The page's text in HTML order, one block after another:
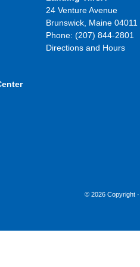
24 Venture Avenue
Brunswick, Maine 04011
Phone: (207) 844-2801
Directions and Hours
© 2026 Copyright ·